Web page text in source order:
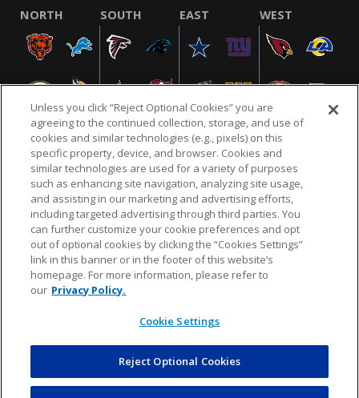
NORTH SOUTH EAST WEST
NFL.COM FAQ PRIVACY POLICY TERMS & CONDITIONS
CUSTOMER SERVICE YOUR PRIVACY CHOICES COOKIE SETTINGS
AD CHOICES
© 2026 NFL Enterprises LLC. NFL and the NFL shield
design are registered trademarks of the National
COMMERCE
DYNAMICS
Unless you click “Reject Optional Cookies” you are
agreeing to the continued collection, storage, and use of
cookies and similar technologies (e.g., pixels) on this
specific property, device, and browser. Cookies and
similar technologies are used for a variety of purposes
such as enhancing site navigation, analyzing site usage,
and assisting in our marketing and advertising efforts,
including targeted advertising through third parties. You
can further customize your cookie preferences and opt
out of optional cookies by clicking the “Cookies Settings”
link in this banner or in the footer of this website’s
homepage. For more information, please refer to
our Privacy Policy.
Cookie Settings
Reject Optional Cookies